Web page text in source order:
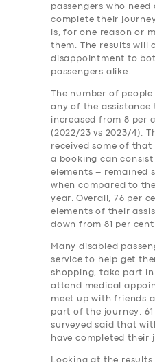
passengers who
complete their
is, for one reason or
them. The results will
disappointment to
passengers alike.
The number of
any of the assistance
increased from 8 per
(2022/23 vs 2023/4).
received some of
a booking can
elements – remained
when compared to
year. Overall, 76 per
elements of their
down from 81 per
Many disabled
service to help get
shopping, take part
attend medical
meet up with friends
part of the journey.
surveyed said that
have completed their